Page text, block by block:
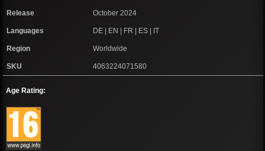
Release October 2024
Languages DE | EN | FR | ES | IT
Region Worldwide
SKU 4063224071580
Age Rating: